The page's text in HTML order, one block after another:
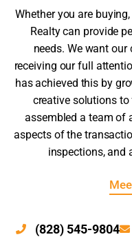
Whether you are
Realty can provide
needs. We want
receiving our full
has achieved this by
creative solutions to
assembled a team of
aspects of the
inspections, and
(828) 545-9804